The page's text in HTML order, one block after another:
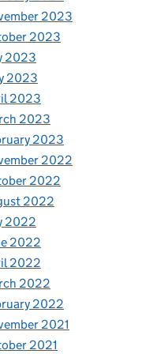
2023
2023
2023
2023
2023
2023
2023
2022
2022
2022
2022
2022
2022
2022
2022
2021
2021